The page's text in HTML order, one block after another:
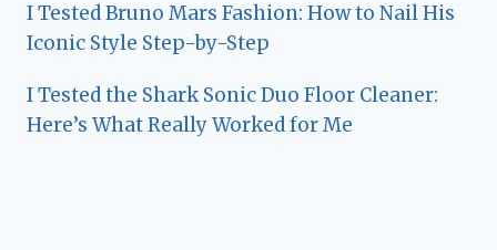
I Tested Bruno Mars Fashion: How to Nail His
Iconic Style Step-by-Step
I Tested the Shark Sonic Duo Floor Cleaner:
Here’s What Really Worked for Me